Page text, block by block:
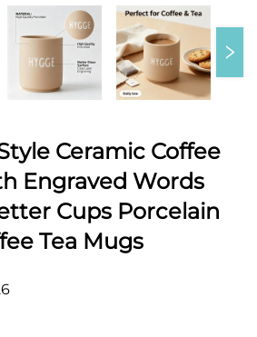
Ceramic Coffee
Engraved Words
Cups Porcelain
Tea Mugs